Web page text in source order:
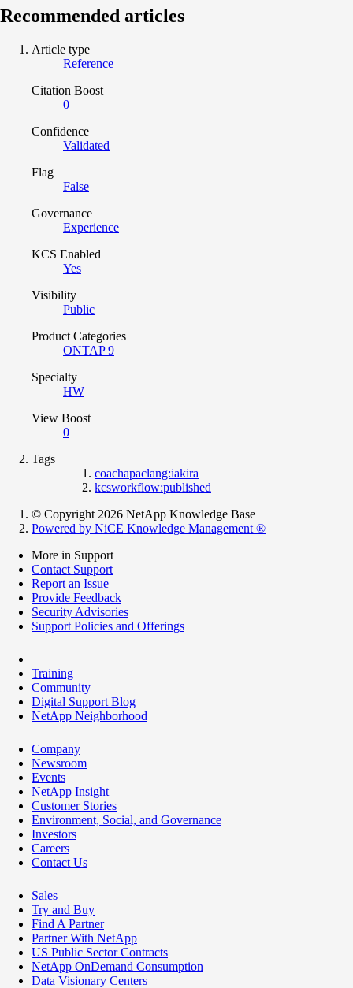
Recommended articles
Article type
Reference
Citation Boost
0
Confidence
Validated
Flag
False
Governance
Experience
KCS Enabled
Yes
Visibility
Public
Product Categories
ONTAP 9
Specialty
HW
View Boost
0
Tags
coachapaclang:iakira
kcsworkflow:published
© Copyright 2026 NetApp Knowledge Base
Powered by NiCE Knowledge Management ®
More in Support
Contact Support
Report an Issue
Provide Feedback
Security Advisories
Support Policies and Offerings
Training
Community
Digital Support Blog
NetApp Neighborhood
Company
Newsroom
Events
NetApp Insight
Customer Stories
Environment, Social, and Governance
Investors
Careers
Contact Us
Sales
Try and Buy
Find A Partner
Partner With NetApp
US Public Sector Contracts
NetApp OnDemand Consumption
Data Visionary Centers